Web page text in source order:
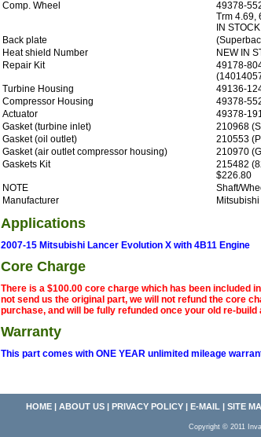
Comp. Wheel
49378-
Trm 4.69,
IN STOCK
Back plate
Heat shield Number
NEW IN
Repair Kit
49178-
Turbine Housing
49136-
Compressor Housing
49378-
Actuator
49378-
Gasket (turbine inlet)
210968
Gasket (oil outlet)
210553
Gasket (air outlet compressor housing)
210970
Gaskets Kit
215482
$226.80
NOTE
Shaft/
Manufacturer
Mitsubishi
Applications
2007-15 Mitsubishi Lancer Evolution X with 4B11 Engine
Core Charge
There is a $100.00 core charge which has been included
not send us the original part, we will not refund the core
purchase, and will be fully refunded once your old re-
Warranty
This part comes with ONE YEAR unlimited mileage
HOME| ABOUT US| PRIVACY POLICY| E-MAIL | SITE
Copyright © 2011